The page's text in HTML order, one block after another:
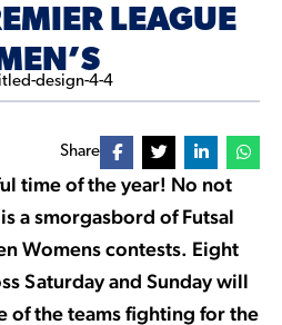
LEAGUE
Share
time of the year! No not
a smorgasbord of Futsal
Womens contests. Eight
Saturday and Sunday will
of the teams fighting for the